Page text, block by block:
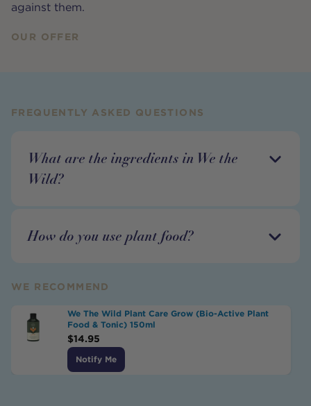
against them.
OUR OFFER
FREQUENTLY ASKED QUESTIONS
What are the ingredients in We the
Wild?
How do you use plant food?
WE RECOMMEND
We The Wild Plant Care Grow (Bio-Active Plant
Food & Tonic) 150ml
$14.95
Notify Me